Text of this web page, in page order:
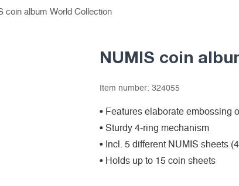
coin album World Collection
NUMIS coin
Item number: 324055
• Features elaborate embossing
• Sturdy 4-ring mechanism
• Incl. 5 different NUMIS sheets
• Holds up to 15 coin sheets